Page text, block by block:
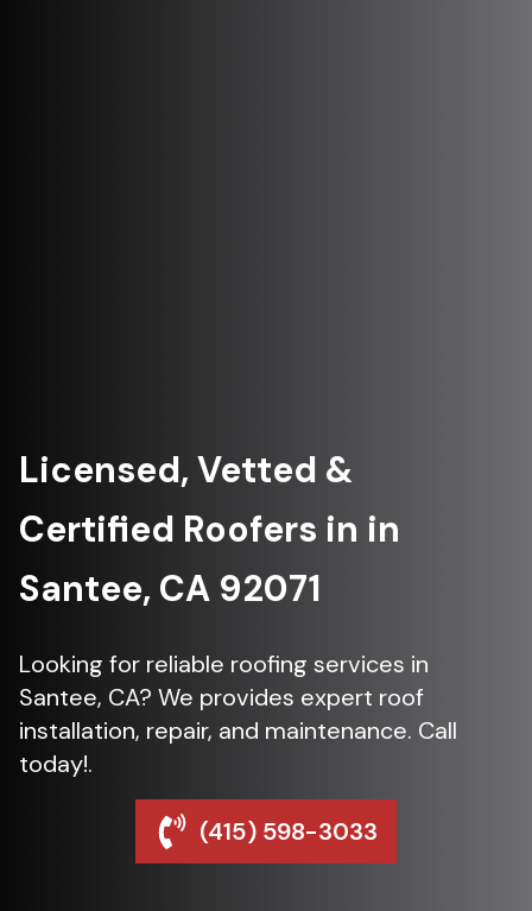
Licensed, Vetted &
Certified Roofers in in
Santee, CA 92071
Looking for reliable roofing services in
Santee, CA? We provides expert roof
installation, repair, and maintenance. Call
today!.
(415) 598-3033